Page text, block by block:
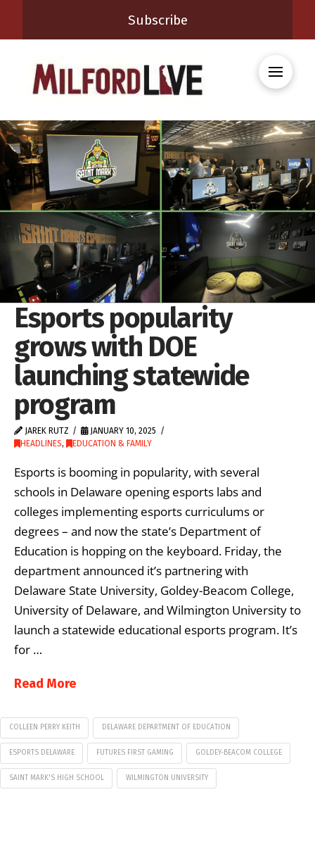
Subscribe
Esports popularity
grows with DOE
launching statewide
program
JAREK RUTZ
JANUARY 10, 2025
HEADLINES, EDUCATION & FAMILY
Esports is booming in popularity, with several
schools in Delaware opening esports labs and
colleges implementing esports curriculums or
degrees – and now the state’s Department of
Education is hopping on the keyboard. Friday, the
department announced it’s partnering with
Delaware State University, Goldey-Beacom College,
University of Delaware, and Wilmington University to
launch a statewide educational esports program. It’s
for …
Read More
COLLEEN PERRY KEITH DELAWARE DEPARTMENT OF EDUCATION
ESPORTS DELAWARE FUTURES FIRST GAMING GOLDEY-BEACOM COLLEGE
SAINT MARK'S HIGH SCHOOL WILMINGTON UNIVERSITY